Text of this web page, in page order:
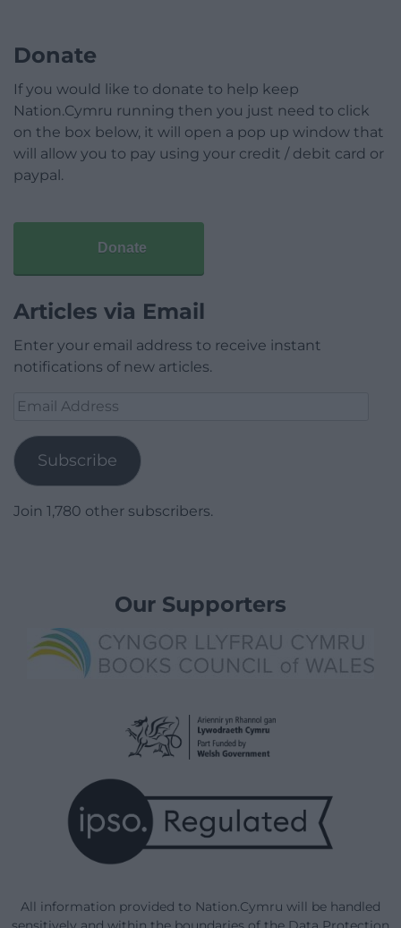
Donate
If you would like to donate to help keep
Nation.Cymru running then you just need to click
on the box below, it will open a pop up window that
will allow you to pay using your credit / debit card or
paypal.
Donate
Articles via Email
Enter your email address to receive instant
notifications of new articles.
Email
Subscribe
Join 1,780 other subscribers.
Our Supporters
All information provided to Nation.Cymru will be handled